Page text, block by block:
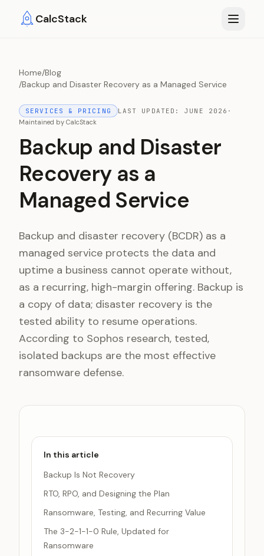
CalcStack
Home/Blog
/Backup and Disaster Recovery as a Managed Service
SERVICES & PRICING LAST UPDATED:JUNE 2026 ·
Maintained by CalcStack
Backup and Disaster
Recovery as a
Managed Service
Backup and disaster recovery (BCDR) as a
managed service protects the data and
uptime a business cannot operate without,
as a recurring, high-margin offering. Backup is
a copy of data; disaster recovery is the
tested ability to resume operations.
According to Sophos research, tested,
isolated backups are the most effective
ransomware defense.
In this article
Backup Is Not Recovery
RTO, RPO, and Designing the Plan
Ransomware, Testing, and Recurring Value
The 3-2-1-1-0 Rule, Updated for
Ransomware